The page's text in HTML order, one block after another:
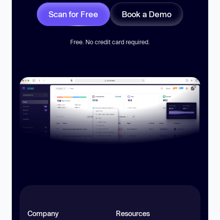
Scan for Free Book a Demo
Free. No credit card required.
Company Resources